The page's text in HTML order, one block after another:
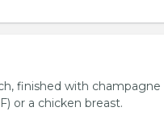
finished with champagne
or a chicken breast.